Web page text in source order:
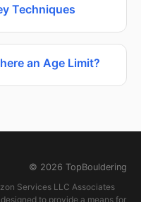
Techniques
an Age Limit?
© 2026 TopBouldering
Services LLC Associates
to provide a means for